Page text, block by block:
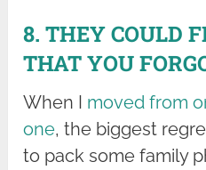
8. THEY COULD
THAT YOU
When I moved from
one, the biggest
to pack some family